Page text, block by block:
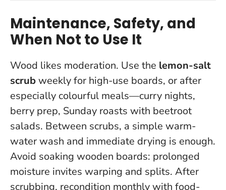
Maintenance, Safety, and
When Not to Use It
Wood likes moderation. Use the lemon-salt
scrubweekly for high-use boards, or after
especially colourful meals—curry nights,
berry prep, Sunday roasts with beetroot
salads. Between scrubs, a simple warm-
water wash and immediate drying is enough.
Avoid soaking wooden boards: prolonged
moisture invites warping and splits. After
scrubbing, recondition monthly with food-